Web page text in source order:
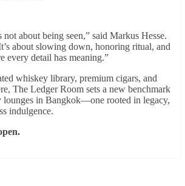
about being seen,” said Markus Hesse.
about slowing down, honoring ritual, and
every detail has meaning.”
whiskey library, premium cigars, and
The Ledger Room sets a new benchmark
lounges in Bangkok—one rooted in legacy,
indulgence.